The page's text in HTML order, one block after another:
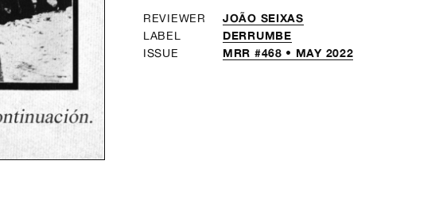
REVIEWER JOÃO SEIXAS
LABEL DERRUMBE
ISSUE MRR #468 • MAY 2022